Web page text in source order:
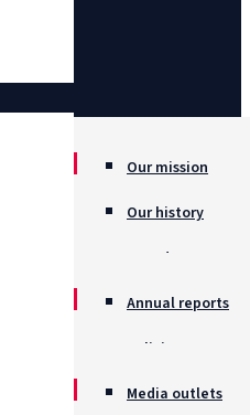
Our mission
Our history
Awards
Annual reports
Policies
Job opportunities
Media outlets